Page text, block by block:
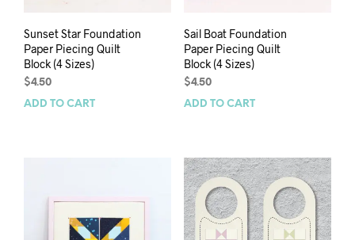
Sunset Star Foundation
Paper Piecing Quilt
Block (4 Sizes)
$4.50
ADD TO CART
Sail Boat Foundation
Paper Piecing Quilt
Block (4 Sizes)
$4.50
ADD TO CART